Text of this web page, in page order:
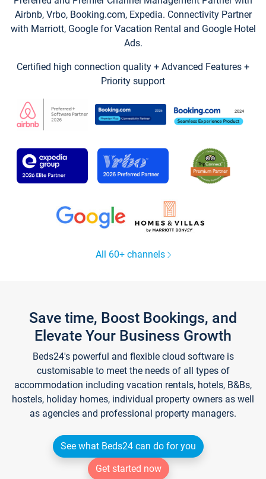
Airbnb, Vrbo, Booking.com, Expedia. Connectivity Partner
with Marriott, Google for Vacation Rental and Google Hotel
Ads.
Certified high connection quality + Advanced Features +
Priority support
All 60+ channels
Save time, Boost Bookings, and
Elevate Your Business Growth
Beds24's powerful and flexible cloud software is
customisable to meet the needs of all types of
accommodation including vacation rentals, hotels, B&Bs,
hostels, holiday homes, individual property owners as well
as agencies and professional property managers.
See what Beds24 can do for you
Get started now